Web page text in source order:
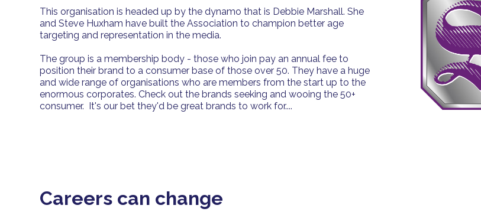
This organisation is headed up by the dynamo that is Debbie Marshall. She
and Steve Huxham have built the Association to champion better age
targeting and representation in the media.
The group is a membership body - those who join pay an annual fee to
position their brand to a consumer base of those over 50. They have a huge
and wide range of organisations who are members from the start up to the
enormous corporates. Check out the brands seeking and wooing the 50+
consumer. It's our bet they'd be great brands to work for....
Careers can change